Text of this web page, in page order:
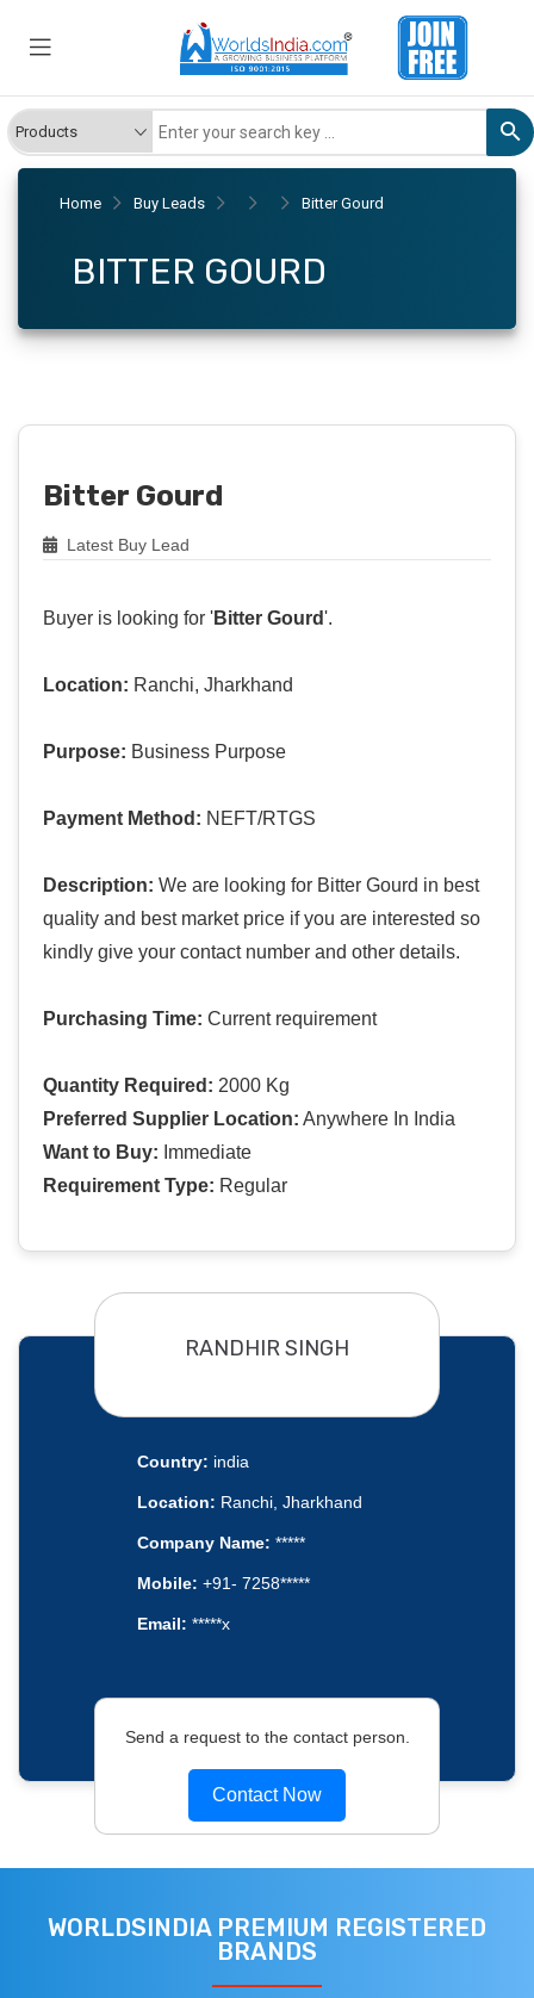
Home Buy Leads Bitter Gourd
BITTER GOURD
Bitter Gourd
Latest Buy Lead
Buyer is looking for 'Bitter Gourd'.
Location: Ranchi, Jharkhand
Purpose: Business Purpose
Payment Method: NEFT/RTGS
Description: We are looking for Bitter Gourd in best
quality and best market price if you are interested so
kindly give your contact number and other details.
Purchasing Time: Current requirement
Quantity Required: 2000 Kg
Preferred Supplier Location: Anywhere In India
Want to Buy: Immediate
Requirement Type: Regular
RANDHIR SINGH
Country: india
Location: Ranchi, Jharkhand
Company Name: *****
Mobile: +91- 7258*****
Email: *****x
Send a request to the contact person.
Contact Now
WORLDSINDIA PREMIUM REGISTERED
BRANDS